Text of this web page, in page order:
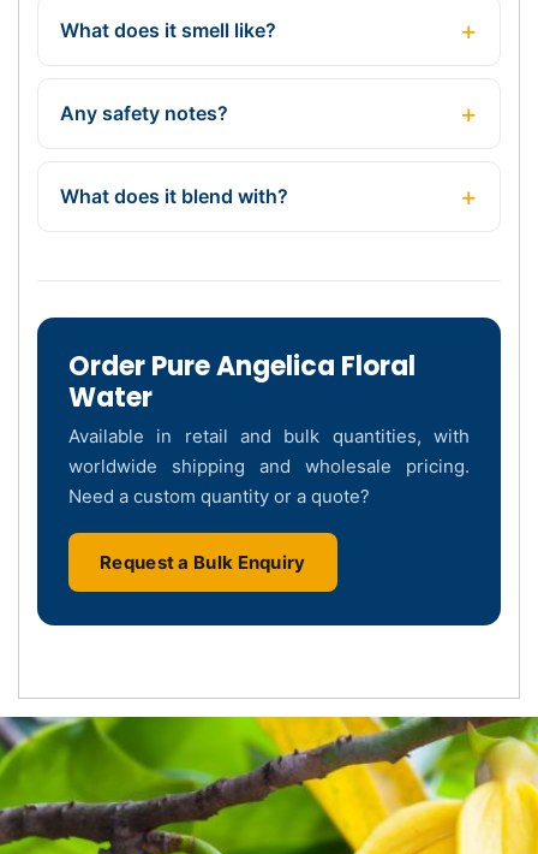
What does it smell like?
Any safety notes?
What does it blend with?
Order Pure Angelica Floral
Water
Available in retail and bulk quantities, with
worldwide shipping and wholesale pricing.
Need a custom quantity or a quote?
Request a Bulk Enquiry